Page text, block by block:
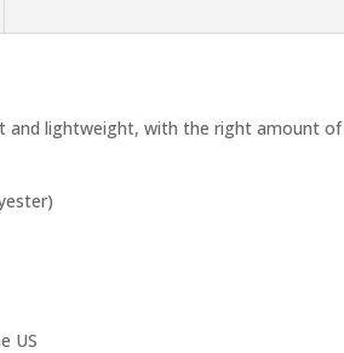
and lightweight, with the right amount of
US